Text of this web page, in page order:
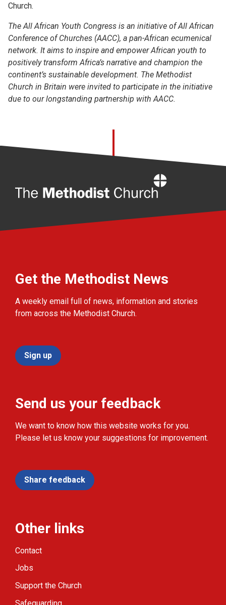
Church.
The All African Youth Congress is an initiative of All African
Conference of Churches (AACC), a pan-African ecumenical
network. It aims to inspire and empower African youth to
positively transform Africa’s narrative and champion the
continent’s sustainable development. The Methodist
Church in Britain were invited to participate in the initiative
due to our longstanding partnership with AACC.
Get the Methodist News
A weekly email full of news, information and stories
from across the Methodist Church.
Sign up
Send us your feedback
We want to know how this website works for you.
Please let us know your suggestions for improvement.
Share feedback
Other links
Contact
Jobs
Support the Church